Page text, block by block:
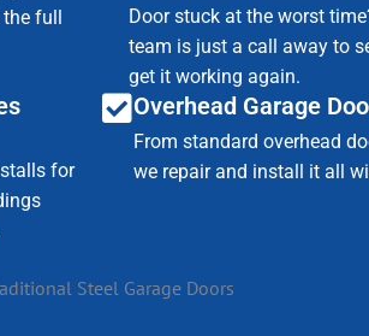
the full
Door stuck at the worst
team is just a call away to
get it working again.
for
Overhead Garage
From standard overhead
we repair and install it all